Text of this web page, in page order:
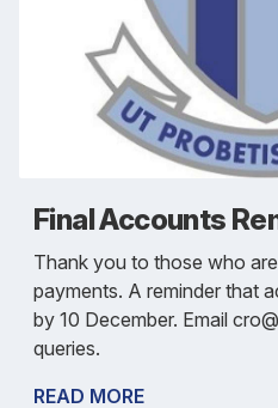
Final Accounts
Thank you to those who
payments. A reminder that
by 10 December. Email
queries.
READ MORE